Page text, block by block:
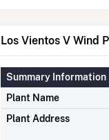
Los Vientos V Wind
Summary Information
Plant Name
Plant Address